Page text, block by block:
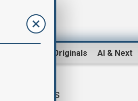
AnewZ Originals AI & Next
US